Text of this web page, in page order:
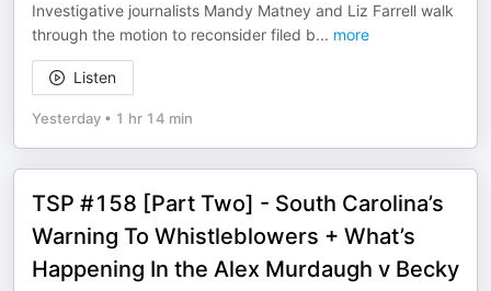
Investigative journalists Mandy Matney and ⁠Liz Farrell walk
through the motion to reconsider filed b... more
Listen
Yesterday • 1 hr 14 min
TSP #158 [Part Two] - South Carolina’s
Warning To Whistleblowers + What’s
Happening In the Alex Murdaugh v Becky